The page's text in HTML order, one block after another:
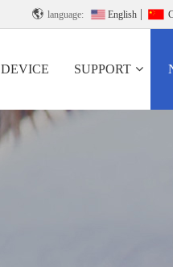
 language: English
DEVICE SUPPORT